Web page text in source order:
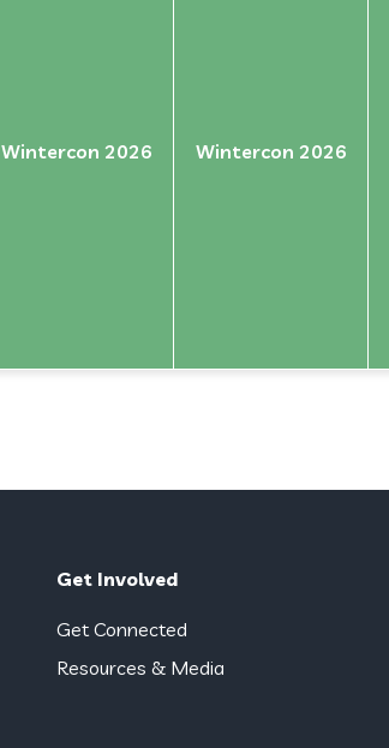
Wintercon 2026 Wintercon 2026
Get Involved
Get Connected
Resources & Media